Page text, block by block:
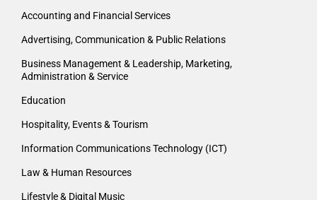
Accounting and Financial Services
Advertising, Communication & Public Relations
Business Management & Leadership, Marketing,
Administration & Service
Education
Hospitality, Events & Tourism
Information Communications Technology (ICT)
Law & Human Resources
Lifestyle & Digital Music